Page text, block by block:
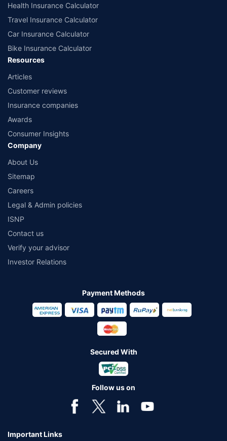
Health Insurance Calculator
Travel Insurance Calculator
Car Insurance Calculator
Bike Insurance Calculator
Resources
Articles
Customer reviews
Insurance companies
Awards
Consumer Insights
Company
About Us
Sitemap
Careers
Legal & Admin policies
ISNP
Contact us
Verify your advisor
Investor Relations
Payment Methods
Secured With
Follow us on
Important Links